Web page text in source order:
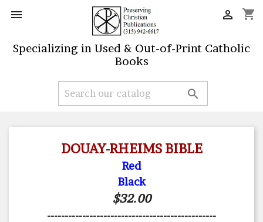
 shopping_cart

Specializing in Used & Out-of-Print Catholic
Books

DOUAY-RHEIMS BIBLE
Red
Black
$32.00
------------------------------------------------